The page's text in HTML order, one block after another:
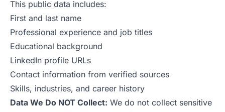
This public data includes:
First and last name
Professional experience and job titles
Educational background
LinkedIn profile URLs
Contact information from verified sources
Skills, industries, and career history
Data We Do NOT Collect: We do not collect sensitive